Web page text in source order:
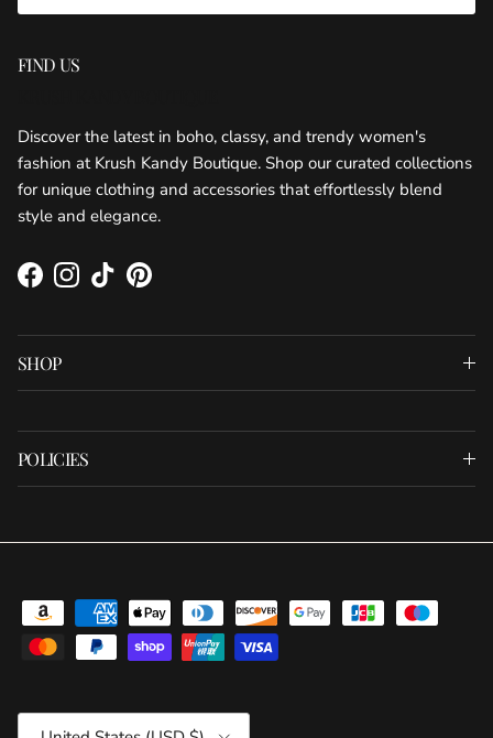
FIND US
Discover the latest in boho, classy, and trendy women's
fashion at Krush Kandy Boutique. Shop our curated collections
for unique clothing and accessories that effortlessly blend
style and elegance.
FacebookInstagram
TikTokPinterest
SHOP
POLICIES
Country/Region